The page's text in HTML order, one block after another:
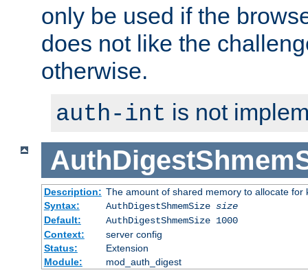
only be used if the
does not like the
otherwise.
auth-int is not
Description: The amount of shared memory to allocate for
Syntax:
AuthDigestShmemSize size
Default:
AuthDigestShmemSize 1000
Context:
server config
Status:
Extension
Module:
mod_auth_digest